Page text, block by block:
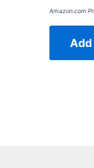
Rated
out
Amazon.com